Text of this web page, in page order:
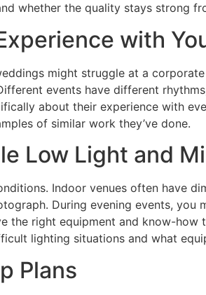
whether the quality stays strong
with
might struggle at a
events have different
about their experience with
of similar work they’ve done.
Low Light and
Indoor venues often have
During evening events,
the right equipment and know-
lighting situations and what
Plans